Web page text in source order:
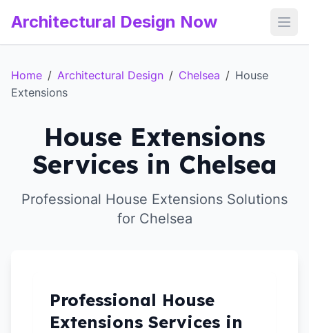
Architectural Design Now
Home / Architectural Design / Chelsea / House
Extensions
House Extensions
Services in Chelsea
Professional House Extensions Solutions
for Chelsea
Professional House
Extensions Services in